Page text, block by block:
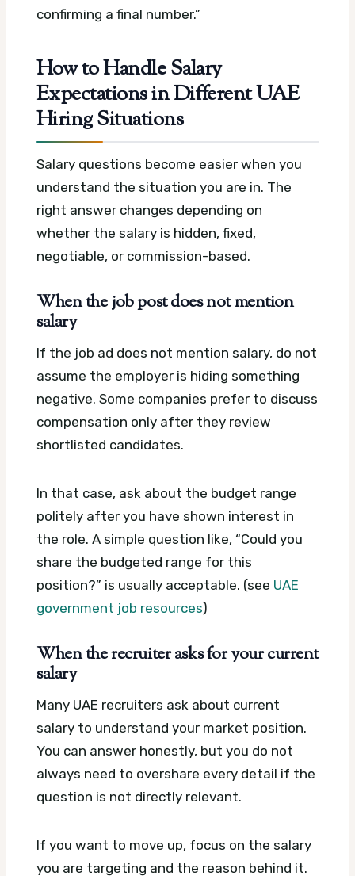
confirming a final number.”
How to Handle Salary
Expectations in Different UAE
Hiring Situations
Salary questions become easier when you
understand the situation you are in. The
right answer changes depending on
whether the salary is hidden, fixed,
negotiable, or commission-based.
When the job post does not mention
salary
If the job ad does not mention salary, do not
assume the employer is hiding something
negative. Some companies prefer to discuss
compensation only after they review
shortlisted candidates.
In that case, ask about the budget range
politely after you have shown interest in
the role. A simple question like, “Could you
share the budgeted range for this
position?” is usually acceptable. (see UAE
government job resources)
When the recruiter asks for your current
salary
Many UAE recruiters ask about current
salary to understand your market position.
You can answer honestly, but you do not
always need to overshare every detail if the
question is not directly relevant.
If you want to move up, focus on the salary
you are targeting and the reason behind it.